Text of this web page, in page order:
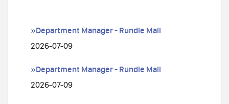
»Department Manager - Rundle Mall
2026-07-09
»Department Manager - Rundle Mall
2026-07-09